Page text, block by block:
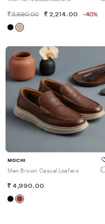
3,690.00 2,214.00 -40%
MOCHI
Men Brown Casual Loafers
4,990.00